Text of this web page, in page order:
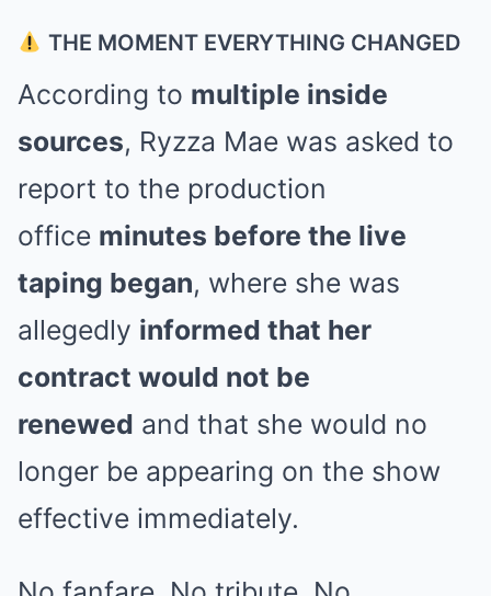
THE MOMENT EVERYTHING CHANGED
According to multiple inside
sources, Ryzza Mae was asked to
report to the production
office minutes before the live
taping began, where she was
allegedly informed that her
contract would not be
renewed and that she would no
longer be appearing on the show
effective immediately.